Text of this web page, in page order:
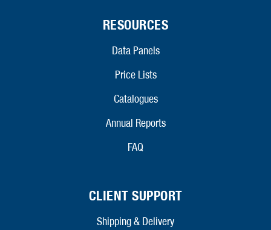
RESOURCES
Data Panels
Price Lists
Catalogues
Annual Reports
FAQ
CLIENT SUPPORT
Shipping & Delivery